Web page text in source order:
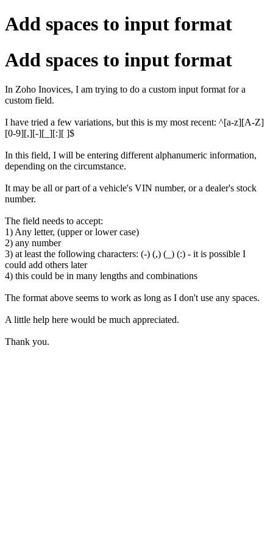
Add spaces to input format
Add spaces to input format
In Zoho Inovices, I am trying to do a custom input format for a
custom field.
I have tried a few variations, but this is my most recent: ^[a-z][A-Z]
[0-9][,][-][_][:][ ]$
In this field, I will be entering different alphanumeric information,
depending on the circumstance.
It may be all or part of a vehicle's VIN number, or a dealer's stock
number.
The field needs to accept:
1) Any letter, (upper or lower case)
2) any number
3) at least the following characters: (-) (,) (_) (:) - it is possible I
could add others later
4) this could be in many lengths and combinations
The format above seems to work as long as I don't use any spaces.
A little help here would be much appreciated.
Thank you.